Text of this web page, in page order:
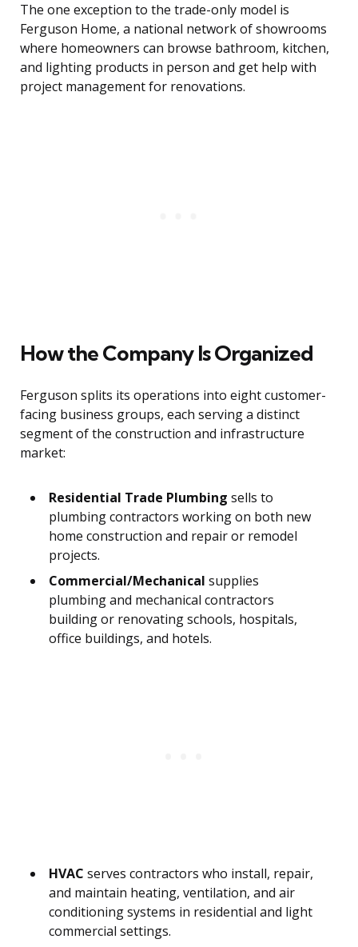
The one exception to the trade-only model is
Ferguson Home, a national network of showrooms
where homeowners can browse bathroom, kitchen,
and lighting products in person and get help with
project management for renovations.
How the Company Is Organized
Ferguson splits its operations into eight customer-
facing business groups, each serving a distinct
segment of the construction and infrastructure
market:
Residential Trade Plumbing sells to
plumbing contractors working on both new
home construction and repair or remodel
projects.
Commercial/Mechanical supplies
plumbing and mechanical contractors
building or renovating schools, hospitals,
office buildings, and hotels.
HVAC serves contractors who install, repair,
and maintain heating, ventilation, and air
conditioning systems in residential and light
commercial settings.